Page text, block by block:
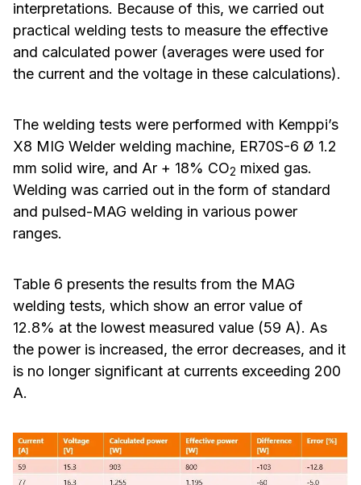
interpretations. Because of this, we carried out
practical welding tests to measure the effective
and calculated power (averages were used for
the current and the voltage in these calculations).
The welding tests were performed with Kemppi’s
X8 MIG Welder welding machine, ER70S-6 Ø 1.2
mm solid wire, and Ar + 18% CO2 mixed gas.
Welding was carried out in the form of standard
and pulsed-MAG welding in various power
ranges.
Table 6 presents the results from the MAG
welding tests, which show an error value of
12.8% at the lowest measured value (59 A). As
the power is increased, the error decreases, and it
is no longer significant at currents exceeding 200
A.